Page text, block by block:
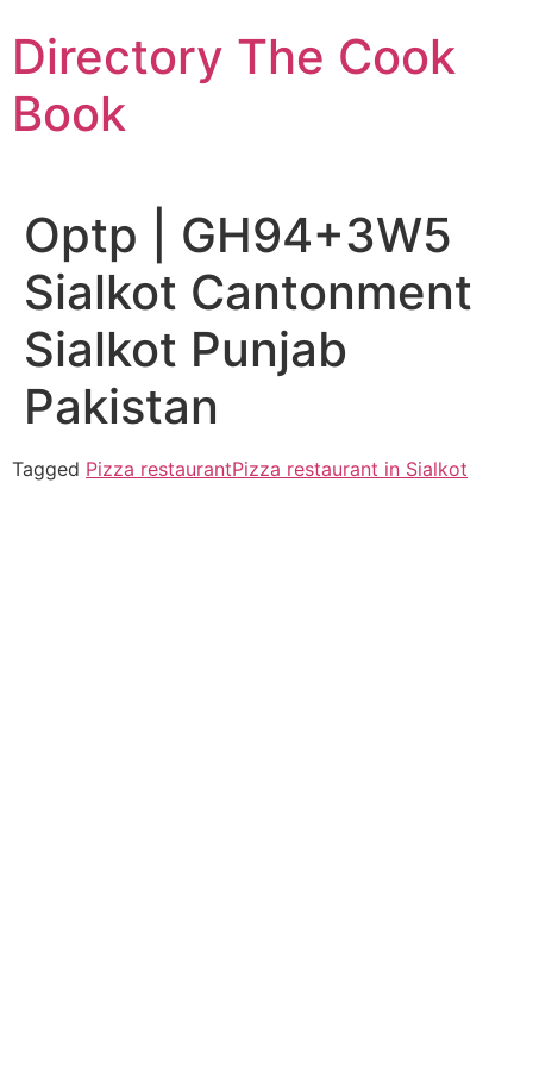
to
content
Directory The Cook
Book
Optp | GH94+3W5
Sialkot Cantonment
Sialkot Punjab
Pakistan
Tagged Pizza restaurantPizza restaurant in Sialkot